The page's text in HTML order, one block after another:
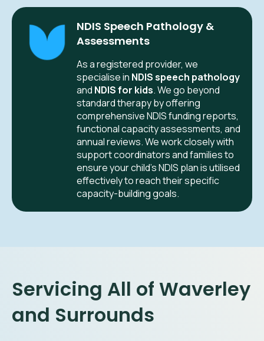
NDIS Speech Pathology &
Assessments
As a registered provider, we
specialise in NDIS speech pathology
and NDIS for kids. We go beyond
standard therapy by offering
comprehensive NDIS funding reports,
functional capacity assessments, and
annual reviews. We work closely with
support coordinators and families to
ensure your child’s NDIS plan is utilised
effectively to reach their specific
capacity-building goals.
Servicing All of Waverley
and Surrounds